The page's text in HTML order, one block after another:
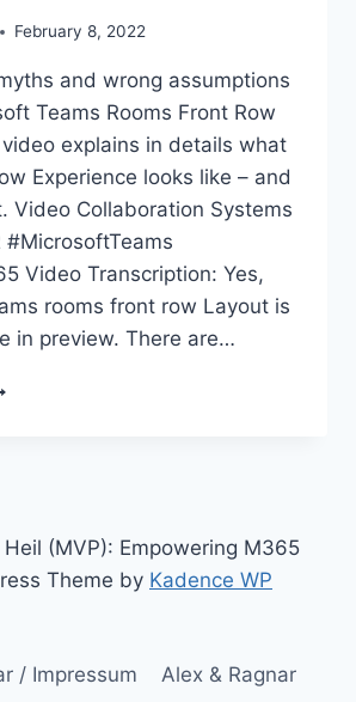
February 8, 2022
and wrong assumptions
Teams Rooms Front Row
explains in details what
Experience looks like – and
Video Collaboration Systems
#MicrosoftTeams
Video Transcription: Yes,
rooms front row Layout is
in preview. There are…
(MVP): Empowering M365
Theme by Kadence WP
/ Impressum Alex & Ragnar